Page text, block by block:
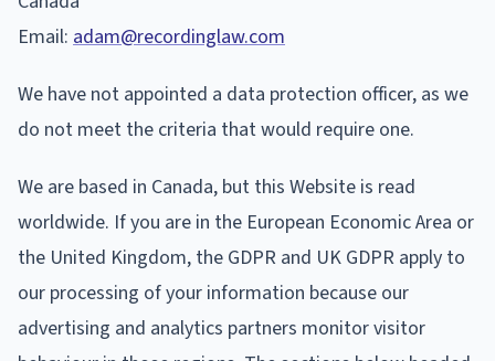
Email: adam@recordinglaw.com
We have not appointed a data protection officer, as we
do not meet the criteria that would require one.
We are based in Canada, but this Website is read
worldwide. If you are in the European Economic Area or
the United Kingdom, the GDPR and UK GDPR apply to
our processing of your information because our
advertising and analytics partners monitor visitor